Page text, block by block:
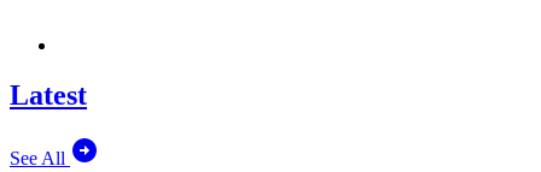
Latest
See All